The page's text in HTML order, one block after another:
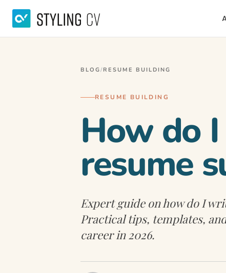
BLOG/RESUME BUILDING
RESUME BUILDING
How do
resume
Expert guide on how do I
Practical tips, templates,
career in 2026.